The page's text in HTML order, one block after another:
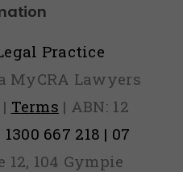
Practice
MyCRA Lawyers
| Terms | ABN: 12
1300 667 218 | 07
12, 104 Gympie